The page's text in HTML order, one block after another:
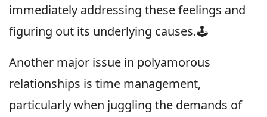
immediately addressing these feelings and
figuring out its underlying causes.🕹
Another major issue in polyamorous
relationships is time management,
particularly when juggling the demands of